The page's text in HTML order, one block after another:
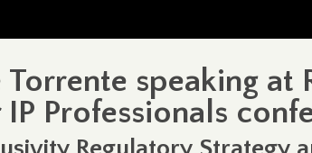
Torrente speaking at
IP Professionals